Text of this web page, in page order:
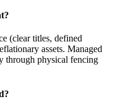
(clear titles, defined
assets. Managed
through physical fencing